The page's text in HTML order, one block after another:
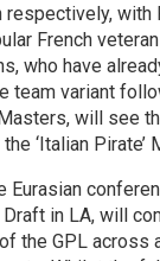
respectively, with
French
who have
team variant
will see
‘Italian Pirate’
Eurasian
in LA, will
the GPL across